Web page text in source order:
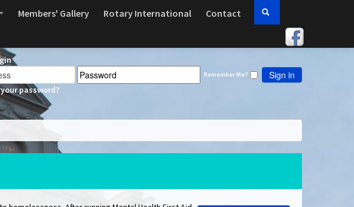
Members' Gallery Rotary International Contact
Remember Me? Sign in
password?